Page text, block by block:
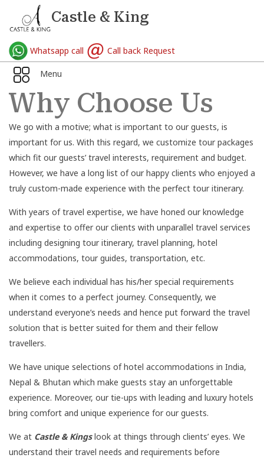
Castle & King
Whatsapp call Call back Request
Menu
Why Choose Us
We go with a motive; what is important to our guests, is
important for us. With this regard, we customize tour packages
which fit our guests’ travel interests, requirement and budget.
However, we have a long list of our happy clients who enjoyed a
truly custom-made experience with the perfect tour itinerary.
With years of travel expertise, we have honed our knowledge
and expertise to offer our clients with unparallel travel services
including designing tour itinerary, travel planning, hotel
accommodations, tour guides, transportation, etc.
We believe each individual has his/her special requirements
when it comes to a perfect journey. Consequently, we
understand everyone’s needs and hence put forward the travel
solution that is better suited for them and their fellow
travellers.
We have unique selections of hotel accommodations in India,
Nepal & Bhutan which make guests stay an unforgettable
experience. Moreover, our tie-ups with leading and luxury hotels
bring comfort and unique experience for our guests.
We at Castle & Kingslook at things through clients’ eyes. We
understand their travel needs and requirements before